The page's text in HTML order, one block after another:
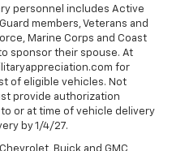
personnel includes Active
members, Veterans and
Marine Corps and Coast
sponsor their spouse. At
for
of eligible vehicles. Not
provide authorization
or at time of vehicle delivery
by 1/4/27.
Buick and GMC